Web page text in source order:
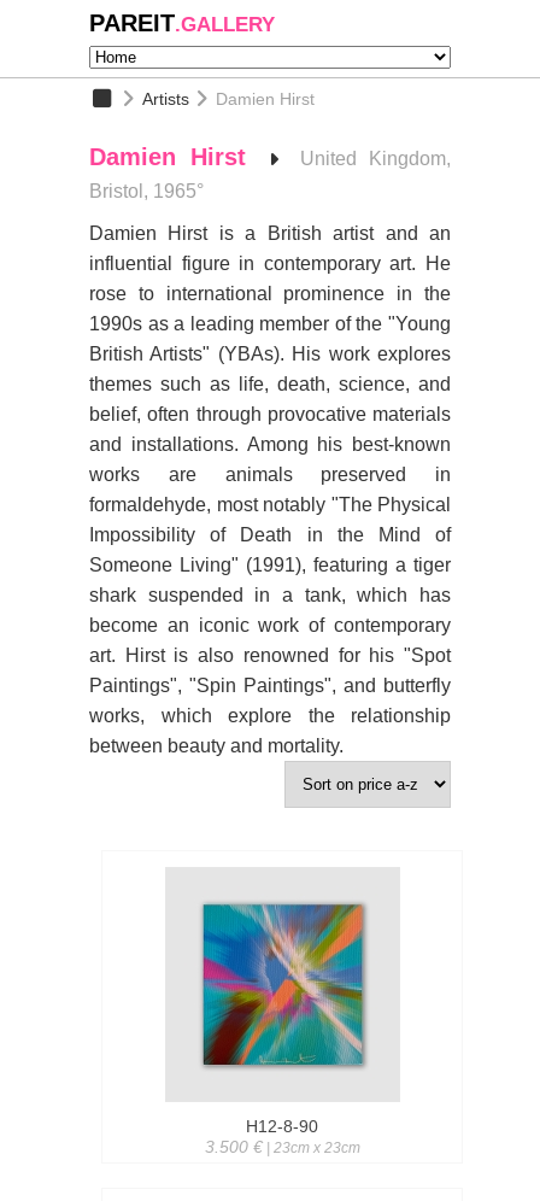
PAREIT.GALLERY
Artists Damien Hirst
Damien Hirst
United Kingdom,
Bristol, 1965°
Damien Hirst is a British artist and an
influential figure in contemporary art. He
rose to international prominence in the
1990s as a leading member of the "Young
British Artists" (YBAs). His work explores
themes such as life, death, science, and
belief, often through provocative materials
and installations. Among his best-known
works are animals preserved in
formaldehyde, most notably "The Physical
Impossibility of Death in the Mind of
Someone Living" (1991), featuring a tiger
shark suspended in a tank, which has
become an iconic work of contemporary
art. Hirst is also renowned for his "Spot
Paintings", "Spin Paintings", and butterfly
works, which explore the relationship
between beauty and mortality.
H12-8-90
3.500 €| 23cm x 23cm